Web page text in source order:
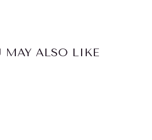
MAY ALSO LIKE